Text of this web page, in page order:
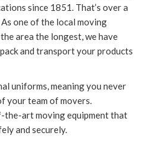
since 1851. That’s over a
one of the local moving
area the longest, we have
and transport your products
uniforms, meaning you never
your team of movers.
the-art moving equipment that
and securely.